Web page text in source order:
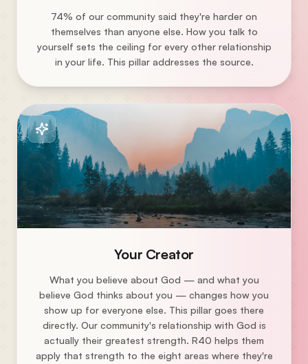
74% of our community said they're harder on
themselves than anyone else. How you talk to
yourself sets the ceiling for every other relationship
in your life. This pillar addresses the source.
Your Creator
What you believe about God — and what you
believe God thinks about you — changes how you
show up for everyone else. This pillar goes there
directly. Our community's relationship with God is
actually their greatest strength. R40 helps them
apply that strength to the eight areas where they're